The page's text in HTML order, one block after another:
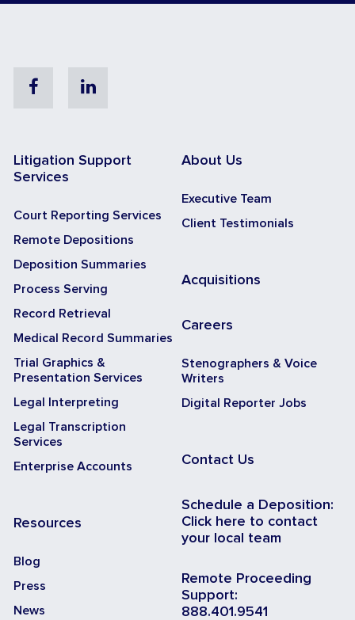
FacebookLinkedin
Litigation Support
Services
Court Reporting Services
Remote Depositions
Deposition Summaries
Process Serving
Record Retrieval
Medical Record Summaries
Trial Graphics &
Presentation Services
Legal Interpreting
Legal Transcription
Services
Enterprise Accounts
Resources
Blog
Press
News
About Us
Executive Team
Client Testimonials
Acquisitions
Careers
Stenographers & Voice
Writers
Digital Reporter Jobs
Contact Us
Schedule a Deposition:
Click here to contact
your local team
Remote Proceeding
Support:
888.401.9541